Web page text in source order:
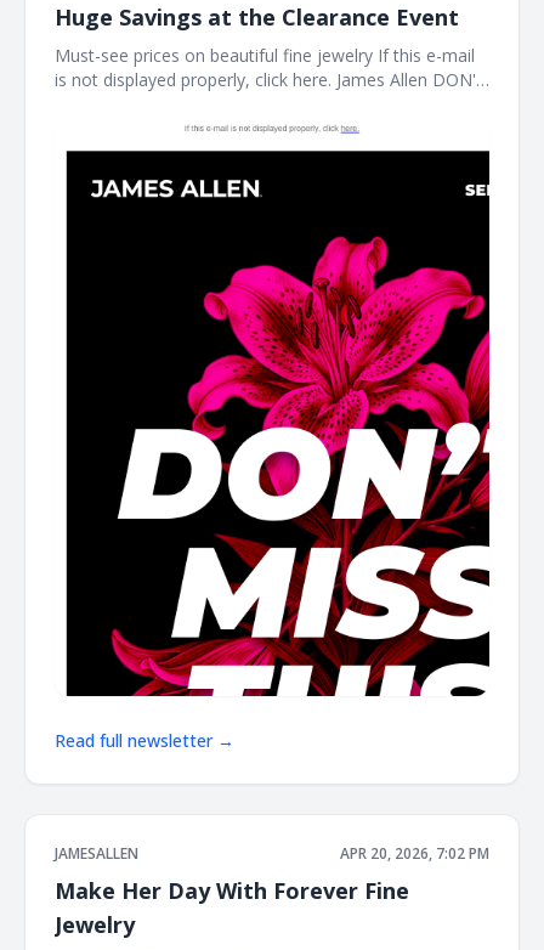
Huge Savings at the Clearance Event
Must-see prices on beautiful fine jewelry If this e-mail
is not displayed properly, click here. James Allen DON'T
our clearance event for
Read full newsletter →
JAMESALLEN APR 20, 2026, 7:02 PM
Make Her Day With Forever Fine
Jewelry